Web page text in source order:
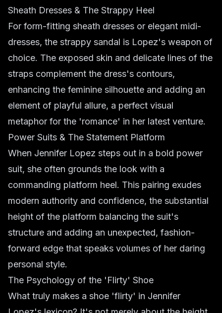
Sheath Dresses & The Strappy Heel
For form-fitting sheath dresses or elegant midi-
dresses, the strappy sandal is Lopez's weapon of
choice. The exposed skin and delicate lines of the
straps complement the dress's contours,
enhancing the feminine silhouette and adding an
element of playful allure, a perfect visual
metaphor for the 'romance' in her latest venture.
Power Suits & The Statement Platform
When Jennifer Lopez steps out in a bold power
suit, she often grounds the look with a
commanding platform heel. This pairing exudes
modern authority and confidence, the substantial
height of the platform balancing the suit's
structure and adding an unexpected, fashion-
forward edge that speaks volumes of her daring
personal style.
The Psychology of the 'Flirty' Shoe
What truly makes a shoe 'flirty' in Jennifer